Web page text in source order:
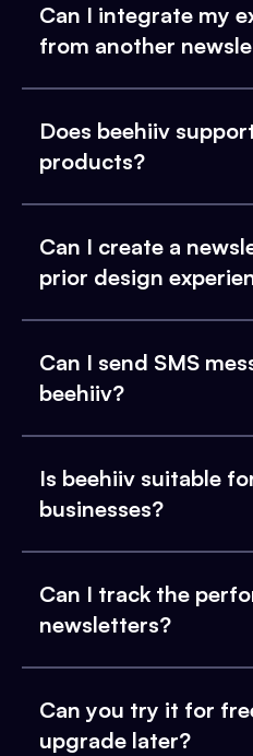
Can I integrate my
from another
Does beehiiv
products?
Can I create a
prior design
Can I send SMS
beehiiv?
Is beehiiv suitable
businesses?
Can I track the
newsletters?
Can you try it for
upgrade later?